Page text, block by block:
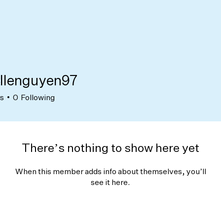
There’s nothing to show here yet
When this member adds info about themselves, you’ll
see it here.
0 Following